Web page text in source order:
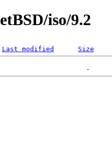
iso/9.2
Last modified Size